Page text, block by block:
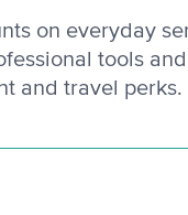
on everyday
tools and
and travel perks.